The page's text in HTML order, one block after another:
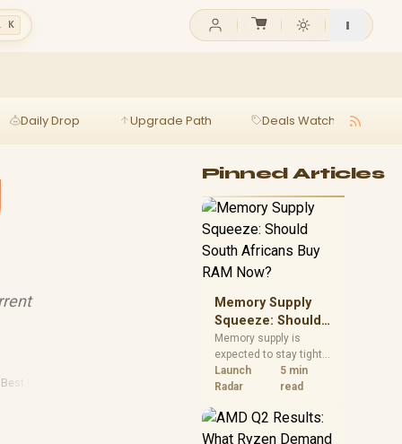
K
Daily Drop Upgrade Path Deals Watch
Best Laptops
Pinned Articles
Memory Supply
Squeeze: Should
South Africans
Buy RAM Now?
Memory supply is
expected to stay tight
into 2027. South
African builders with a
should price the
correct RAM now
Launch
Radar
5 min
read